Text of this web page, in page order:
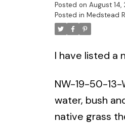
Posted on August 14,
Posted in Medstead
I have listed a
NW-19-50-
water, bush
native grass